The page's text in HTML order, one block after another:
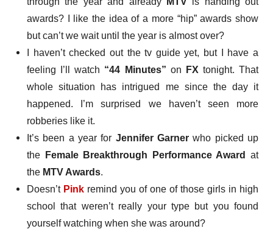
awards? I like the idea of a more “hip” awards show
but can’t we wait until the year is almost over?
I haven’t checked out the tv guide yet, but I have a
feeling
I’ll watch “44 Minutes” on FX tonight. That
whole situation has intrigued me since the day it
happened. I’m surprised we haven’t seen more
robberies like it.
It’s been a year for Jennifer Garner who picked up
the
Female Breakthrough Performance Award
at
the MTV Awards.
Doesn’t Pink remind you of one of those girls in high
school that weren’t really your type but you found
yourself watching when she was around?